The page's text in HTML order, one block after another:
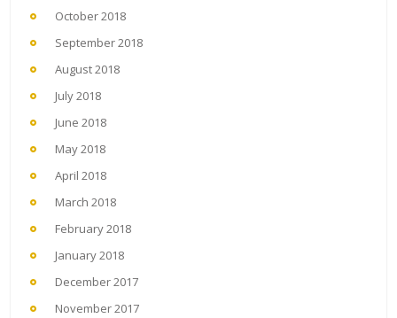
October 2018
September 2018
August 2018
July 2018
June 2018
May 2018
April 2018
March 2018
February 2018
January 2018
December 2017
November 2017